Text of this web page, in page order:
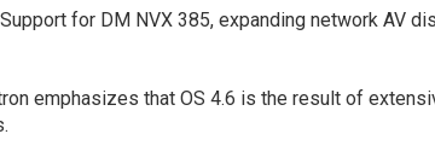
Support for DM NVX 385, expanding network AV
emphasizes that OS 4.6 is the result of